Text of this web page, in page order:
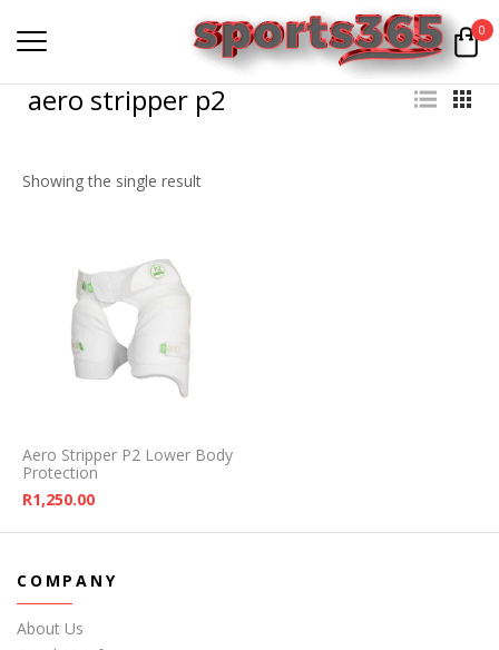
0
aero stripper p2
Showing the single result
Aero Stripper P2 Lower Body
Protection
R1,250.00
COMPANY
About Us